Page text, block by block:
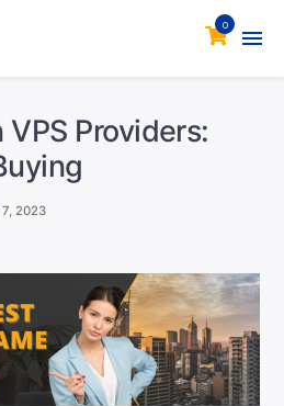
0
Providers:
2023